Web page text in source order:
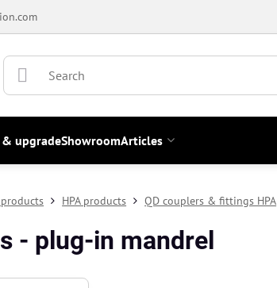
& upgradeShowroomArticles
products HPA products QD couplers & fittings HPA
- plug-in mandrel